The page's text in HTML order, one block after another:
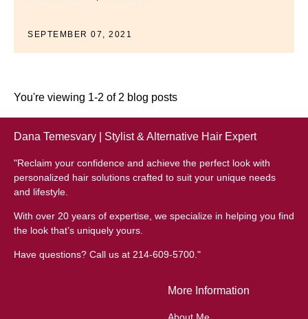
SEPTEMBER 07, 2021
You're viewing 1-2 of 2 blog posts
Dana Temesvary | Stylist & Alternative Hair Expert
"Reclaim your confidence and achieve the perfect look with
personalized hair solutions crafted to suit your unique needs
and lifestyle.
With over 20 years of expertise, we specialize in helping you find
the look that’s uniquely yours.
Have questions? Call us at 214-609-5700."
More Information